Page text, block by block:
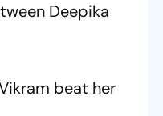
Deepika
beat her